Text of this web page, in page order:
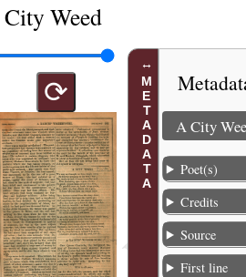
Weed
⟳ METADATA A City
Poet(s)
Credits
Source
First line